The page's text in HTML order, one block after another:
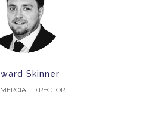
Skinner
DIRECTOR